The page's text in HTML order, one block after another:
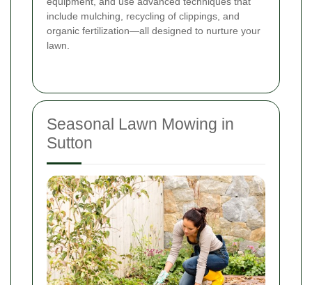
include mulching, recycling of clippings, and
organic fertilization—all designed to nurture your
lawn.
Seasonal Lawn Mowing in
Sutton